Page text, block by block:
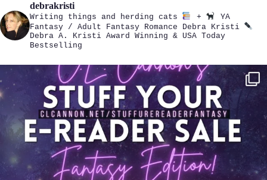
debrakristi
Writing things and herding cats +
YA
Fantasy / Adult Fantasy Romance Debra Kristi
Debra A. Kristi Award Winning & USA Today
Bestselling